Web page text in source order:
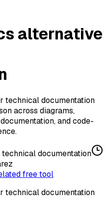
alternative
technical documentation
across diagrams,
and code-
documentation
free tool
technical documentation